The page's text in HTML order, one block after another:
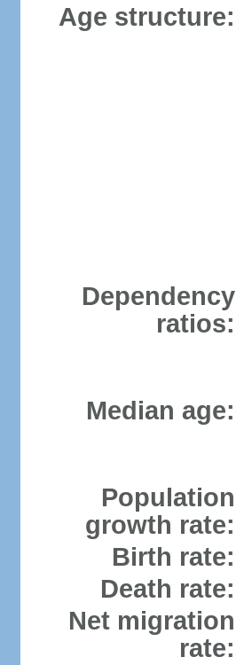
Age structure:
Dependency
ratios:
Median age:
Population
growth rate:
Birth rate:
Death rate:
Net migration
rate: